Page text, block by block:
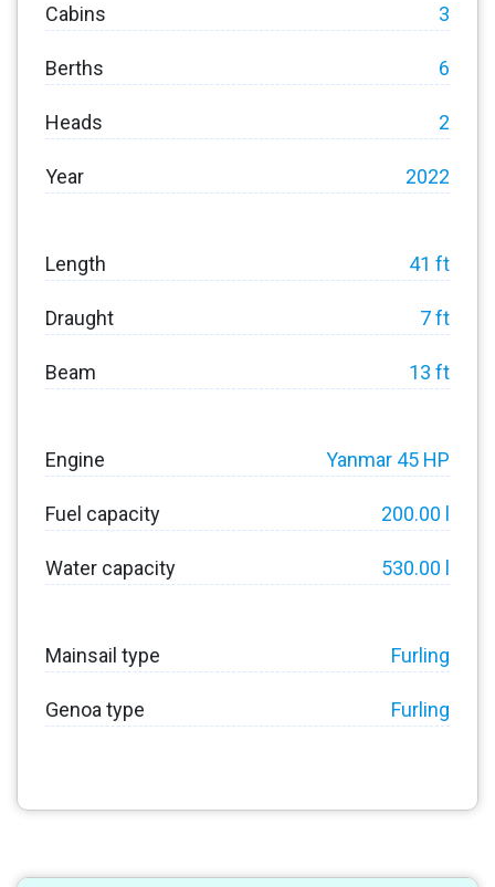
Cabins 3
Berths 6
Heads 2
Year 2022
Length 41 ft
Draught 7 ft
Beam 13 ft
Engine Yanmar 45 HP
Fuel capacity 200.00 l
Water capacity 530.00 l
Mainsail type Furling
Genoa type Furling